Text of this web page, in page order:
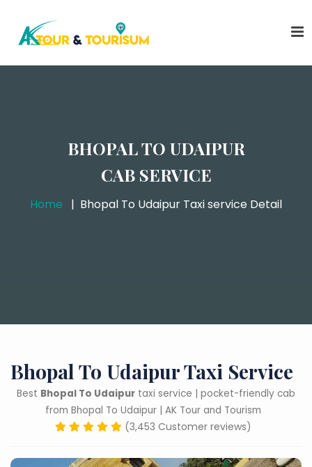
BHOPAL TO UDAIPUR
CAB SERVICE
Home Bhopal To Udaipur Taxi service Detail
Bhopal To Udaipur Taxi Service
Best Bhopal To Udaipur taxi service | pocket-friendly cab
from Bhopal To Udaipur | AK Tour and Tourism
(3,453 Customer reviews)